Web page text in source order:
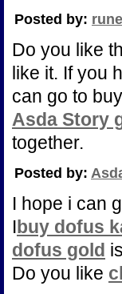
Posted by:
Do you like
like it. If you
can go to
Asda Story
together.
Posted by:
I hope i can
Ibuy dofus
dofus gold
Do you like